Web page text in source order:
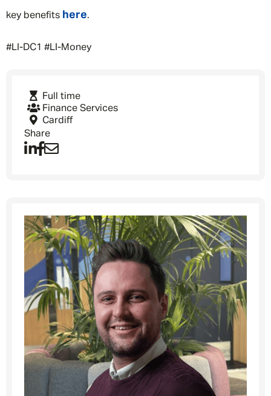
key benefits here.
#LI-DC1 #LI-Money
Full time
Finance Services
Cardiff
Share